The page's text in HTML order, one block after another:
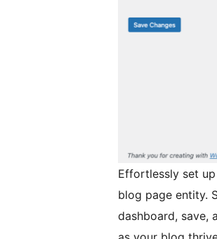
Effortlessly set
blog page entity.
dashboard, save,